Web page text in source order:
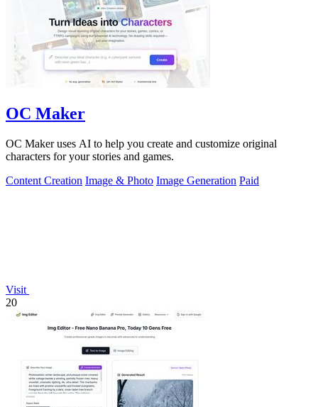
OC Maker
OC Maker uses AI to help you create and customize original
characters for your stories and games.
Content Creation Image & Photo Image Generation Paid
Visit
20